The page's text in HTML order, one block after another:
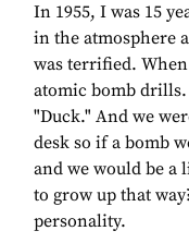
In 1955, I was 15
in the atmosphere
was terrified.
atomic bomb drills.
"Duck." And we
desk so if a bomb
and we would be a
to grow up that
personality.